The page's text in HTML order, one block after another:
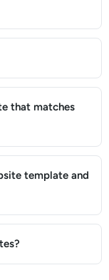
that matches
template and